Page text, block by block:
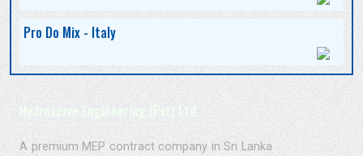
Pro Do Mix - Italy
Hydroserve Engineering (Pvt) Ltd.
A premium MEP contract company in Sri Lanka